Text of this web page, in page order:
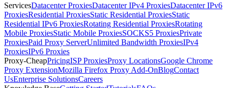
ServicesDatacenter ProxiesDatacenter IPv4 ProxiesDatacenter IPv6
ProxiesResidential ProxiesStatic Residential ProxiesStatic
Residential IPv6 ProxiesRotating Residential ProxiesRotating
Mobile ProxiesStatic Mobile ProxiesSOCKS5 ProxiesPrivate
ProxiesPaid Proxy ServerUnlimited Bandwidth ProxiesIPv4
ProxiesIPv6 Proxies
Proxy-CheapPricingISP ProxiesProxy LocationsGoogle Chrome
Proxy ExtensionMozilla Firefox Proxy Add-OnBlogContact
UsEnterprise SolutionsCareers